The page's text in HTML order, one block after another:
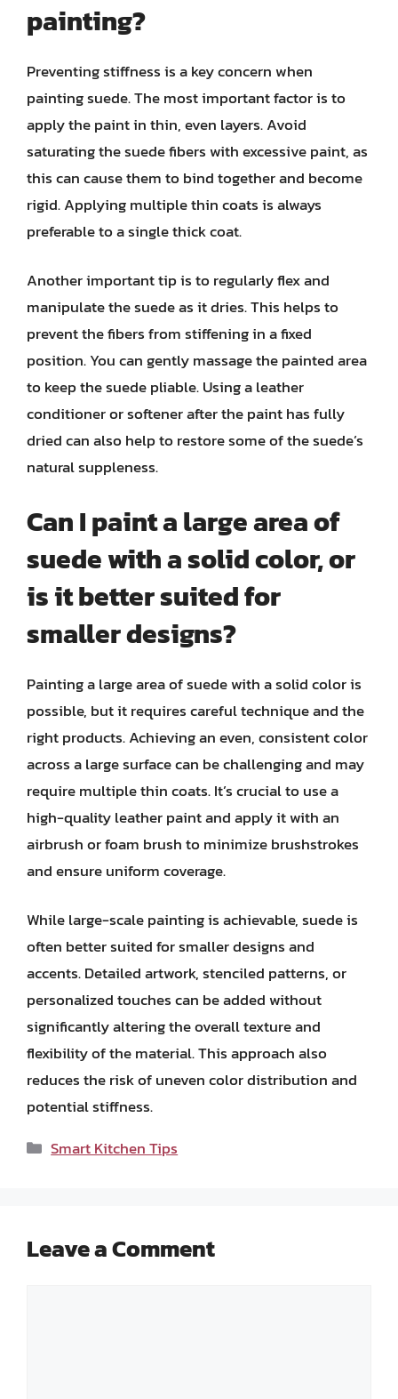
painting?
Preventing stiffness is a key concern when
painting suede. The most important factor is to
apply the paint in thin, even layers. Avoid
saturating the suede fibers with excessive paint, as
this can cause them to bind together and become
rigid. Applying multiple thin coats is always
preferable to a single thick coat.
Another important tip is to regularly flex and
manipulate the suede as it dries. This helps to
prevent the fibers from stiffening in a fixed
position. You can gently massage the painted area
to keep the suede pliable. Using a leather
conditioner or softener after the paint has fully
dried can also help to restore some of the suede’s
natural suppleness.
Can I paint a large area of
suede with a solid color, or
is it better suited for
smaller designs?
Painting a large area of suede with a solid color is
possible, but it requires careful technique and the
right products. Achieving an even, consistent color
across a large surface can be challenging and may
require multiple thin coats. It’s crucial to use a
high-quality leather paint and apply it with an
airbrush or foam brush to minimize brushstrokes
and ensure uniform coverage.
While large-scale painting is achievable, suede is
often better suited for smaller designs and
accents. Detailed artwork, stenciled patterns, or
personalized touches can be added without
significantly altering the overall texture and
flexibility of the material. This approach also
reduces the risk of uneven color distribution and
potential stiffness.
Categories
Smart Kitchen Tips
Leave a Comment